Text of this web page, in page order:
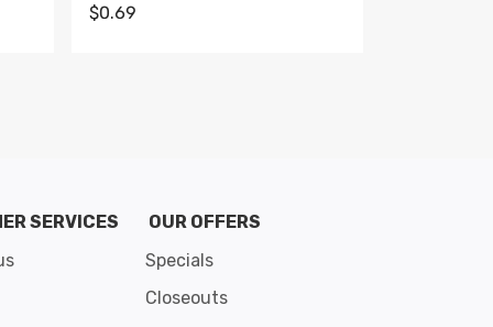
$0.69
SERVICES
OUR OFFERS
Specials
Closeouts